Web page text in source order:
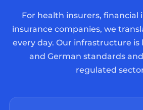
For health insurers, financial
insurance companies, we
every day. Our infrastructure
and German standards
regulated